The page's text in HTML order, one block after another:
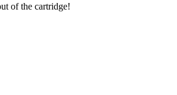
of the cartridge!